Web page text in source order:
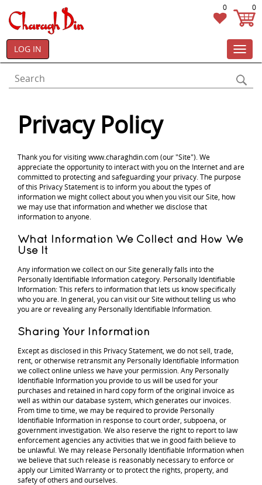
0 0
LOG IN
Privacy Policy
Thank you for visiting www.charaghdin.com (our "Site"). We
appreciate the opportunity to interact with you on the Internet and are
committed to protecting and safeguarding your privacy. The purpose
of this Privacy Statement is to inform you about the types of
information we might collect about you when you visit our Site, how
we may use that information and whether we disclose that
information to anyone.
What Information We Collect and How We
Use It
Any information we collect on our Site generally falls into the
Personally Identifiable Information category. Personally Identifiable
Information: This refers to information that lets us know specifically
who you are. In general, you can visit our Site without telling us who
you are or revealing any Personally Identifiable Information.
Sharing Your Information
Except as disclosed in this Privacy Statement, we do not sell, trade,
rent, or otherwise retransmit any Personally Identifiable Information
we collect online unless we have your permission. Any Personally
Identifiable Information you provide to us will be used for your
purchases and retained in hard copy form of the original invoice as
well as within our database system, which generates our invoices.
From time to time, we may be required to provide Personally
Identifiable Information in response to court order, subpoena, or
government investigation. We also reserve the right to report to law
enforcement agencies any activities that we in good faith believe to
be unlawful. We may release Personally Identifiable Information when
we believe that such release is reasonably necessary to enforce or
apply our Limited Warranty or to protect the rights, property, and
safety of others and ourselves.